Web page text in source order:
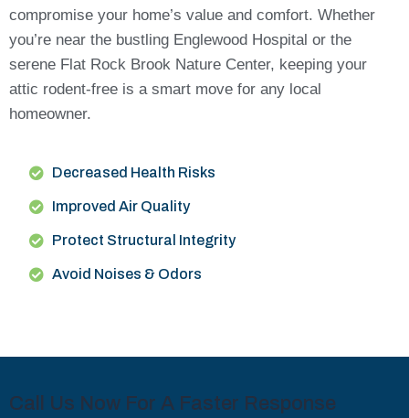
compromise your home’s value and comfort. Whether
you’re near the bustling Englewood Hospital or the
serene Flat Rock Brook Nature Center, keeping your
attic rodent-free is a smart move for any local
homeowner.
Decreased Health Risks
Improved Air Quality
Protect Structural Integrity
Avoid Noises & Odors
Call Us Now For A Faster Response